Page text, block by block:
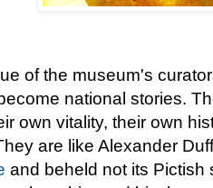
of the museum's
national stories.
own vitality, their own
are like Alexander
and beheld not its Pictish